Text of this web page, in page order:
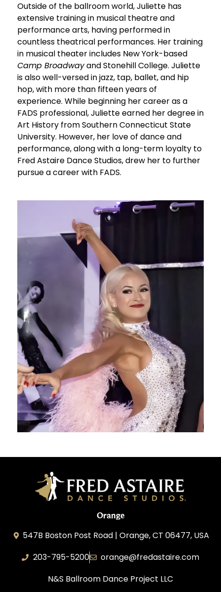
Outside of the ballroom world, Juliette has
extensive training in musical theatre and
performance arts, having performed in
countless theatrical performances. Her training
in musical theater includes New York-based
Camp Broadwayand Stonehill College. Juliette
is also well-versed in jazz, tap, ballet, and hip
hop, with more than fifteen years of
experience. While beginning her career as a
FADS professional, Juliette earned her degree in
Art History from Southern Connecticut State
University. However, her love of dance and
performance, along with a long-term loyalty to
Fred Astaire Dance Studios, drew her to further
pursue a career with FADS.
Orange
547B Boston Post Road | Orange, CT 06477, USA
203-795-5200
orange@fredastaire.com
N&S Ballroom Dance Project LLC